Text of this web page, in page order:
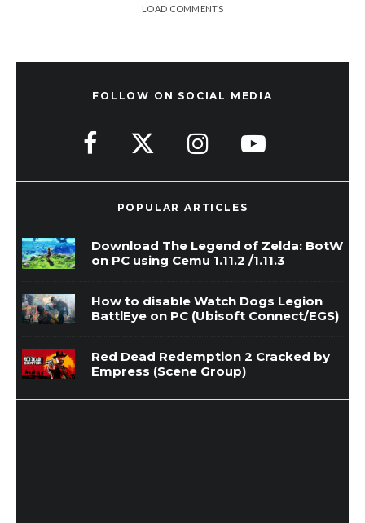
LOAD COMMENTS
FOLLOW ON SOCIAL MEDIA
POPULAR ARTICLES
Download The Legend of Zelda: BotW
on PC using Cemu 1.11.2 /1.11.3
How to disable Watch Dogs Legion
BattlEye on PC (Ubisoft Connect/EGS)
Red Dead Redemption 2 Cracked by
Empress (Scene Group)